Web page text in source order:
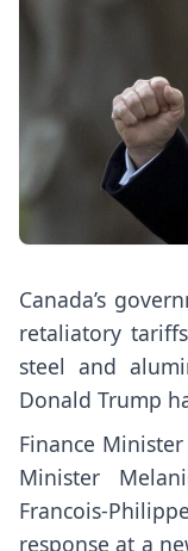
Canada’s
retaliatory
steel and
Donald Trump
Finance
Minister
Francois-
response at a